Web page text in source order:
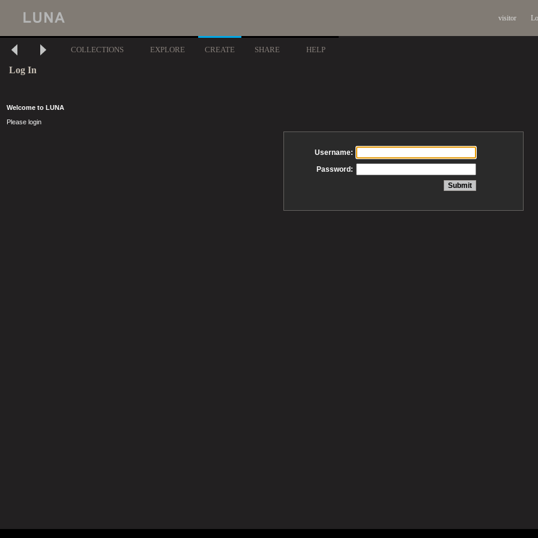
visitor
COLLECTIONS EXPLORE CREATE SHARE HELP
Log In
Welcome to LUNA
Please login
Username:
Password: